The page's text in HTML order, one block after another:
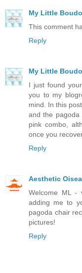
My Little
This comment
Reply
My Little
I just found
you to my
mind. In this
and the
pink combo,
once you
Reply
Aesthetic
Welcome ML -
adding me to
pagoda chair
pictures!
Reply